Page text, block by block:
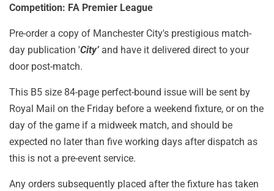
Competition: FA Premier League
Pre-order a copy of Manchester City's prestigious match-
day publication 'City’ and have it delivered direct to your
door post-match.
This B5 size 84-page perfect-bound issue will be sent by
Royal Mail on the Friday before a weekend fixture, or on the
day of the game if a midweek match, and should be
expected no later than five working days after dispatch as
this is not a pre-event service.
Any orders subsequently placed after the fixture has taken